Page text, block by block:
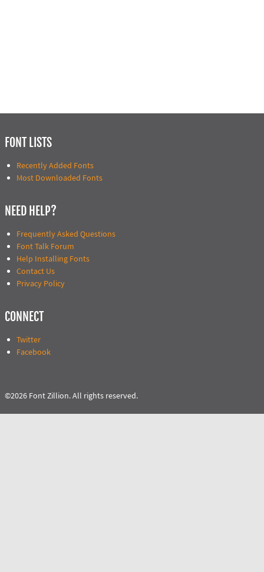
FONT LISTS
Recently Added Fonts
Most Downloaded Fonts
NEED HELP?
Frequently Asked Questions
Font Talk Forum
Help Installing Fonts
Contact Us
Privacy Policy
CONNECT
Twitter
Facebook
©2026 Font Zillion. All rights reserved.